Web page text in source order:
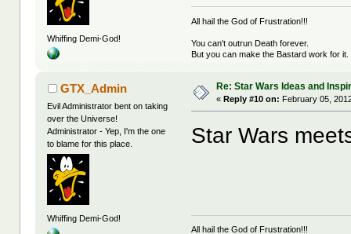
Whiffing Demi-God!
All hail the God of Frustration!!!
You can't outrun Death forever.
But you can make the Bastard work for it.
GTX_Admin
Evil Administrator bent on taking
over the Universe!
Administrator - Yep, I'm the one
to blame for this place.
Whiffing Demi-God!
Re: Star Wars Ideas and
«Reply #10 on: February 05,
Star Wars
All hail the God of Frustration!!!